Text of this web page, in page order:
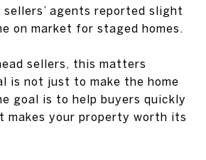
agents reported slight
on market for staged homes.
sellers, this matters
is not just to make the home
goal is to help buyers quickly
makes your property worth its